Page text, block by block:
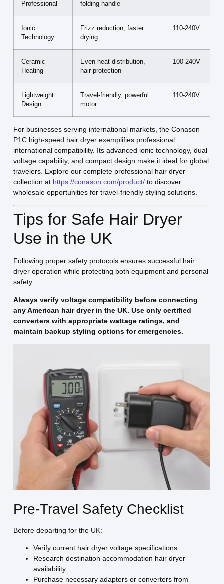
Professional
folding handle
Ionic
Technology
Frizz reduction, faster
drying
110-240V
Ceramic
Heating
Even heat distribution,
hair protection
100-240V
Lightweight
Design
Travel-friendly, powerful
motor
110-240V
For businesses serving international markets, the Conason
P1C high-speed hair dryer exemplifies professional
international compatibility. Its advanced ionic technology, dual
voltage capability, and compact design make it ideal for global
travelers. Explore our complete professional hair dryer
collection at https://conason.com/product/to discover
wholesale opportunities for travel-friendly styling solutions.
Tips for Safe Hair Dryer
Use in the UK
Following proper safety protocols ensures successful hair
dryer operation while protecting both equipment and personal
safety.
Always verify voltage compatibility before connecting
any American hair dryer in the UK. Use only certified
converters with appropriate wattage ratings, and
maintain backup styling options for emergencies.
Pre-Travel Safety Checklist
Before departing for the UK:
Verify current hair dryer voltage specifications
Research destination accommodation hair dryer
availability
Purchase necessary adapters or converters from